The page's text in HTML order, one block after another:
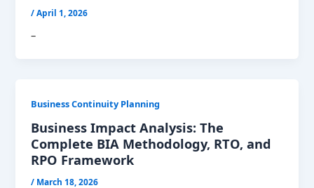
/April 1, 2026
–
Business Continuity Planning
Business Impact Analysis: The
Complete BIA Methodology, RTO, and
RPO Framework
/ March 18, 2026